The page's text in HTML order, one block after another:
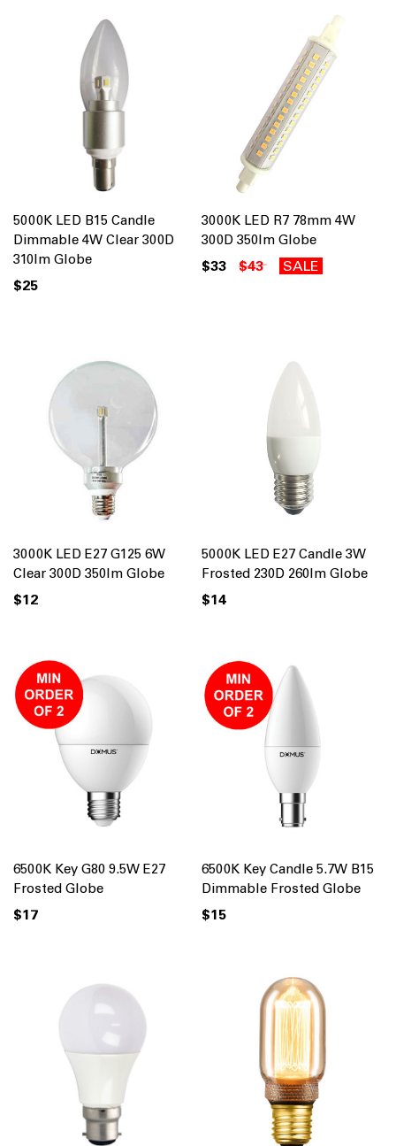
5000K LED B15 Candle
Dimmable 4W Clear 300D
310lm Globe
$25
3000K LED R7 78mm 4W
300D 350lm Globe
$33 $43 SALE
3000K LED E27 G125 6W
Clear 300D 350lm Globe
$12
5000K LED E27 Candle 3W
Frosted 230D 260lm Globe
$14
6500K Key G80 9.5W E27
Frosted Globe
$17
6500K Key Candle 5.7W B15
Dimmable Frosted Globe
$15